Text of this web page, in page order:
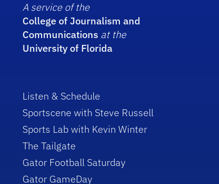
A service of the
College of Journalism and
Communications at the
University of Florida
Listen & Schedule
Sportscene with Steve Russell
Sports Lab with Kevin Winter
The Tailgate
Gator Football Saturday
Gator GameDay